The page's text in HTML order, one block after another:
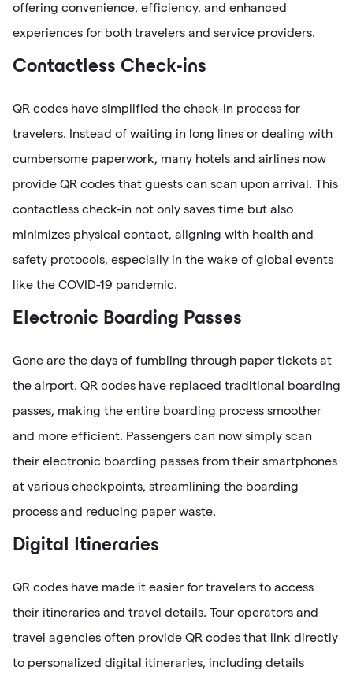
offering convenience, efficiency, and enhanced
experiences for both travelers and service providers.
Contactless Check-ins
QR codes have simplified the check-in process for
travelers. Instead of waiting in long lines or dealing with
cumbersome paperwork, many hotels and airlines now
provide QR codes that guests can scan upon arrival. This
contactless check-in not only saves time but also
minimizes physical contact, aligning with health and
safety protocols, especially in the wake of global events
like the COVID-19 pandemic.
Electronic Boarding Passes
Gone are the days of fumbling through paper tickets at
the airport. QR codes have replaced traditional boarding
passes, making the entire boarding process smoother
and more efficient. Passengers can now simply scan
their electronic boarding passes from their smartphones
at various checkpoints, streamlining the boarding
process and reducing paper waste.
Digital Itineraries
QR codes have made it easier for travelers to access
their itineraries and travel details. Tour operators and
travel agencies often provide QR codes that link directly
to personalized digital itineraries, including details